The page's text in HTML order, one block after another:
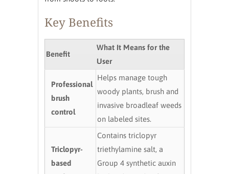
Key Benefits
Benefit
What It Means for the
User
Professional
brush
control
Helps manage tough
woody plants, brush and
invasive broadleaf weeds
on labeled sites.
Triclopyr-
based
Contains triclopyr
triethylamine salt, a
Group 4 synthetic auxin